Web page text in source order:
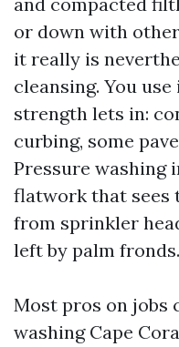
or down with
it really is
cleansing. You
strength lets in:
curbing, some
Pressure washing
flatwork that sees
from sprinkler
left by palm fronds.
Most pros on jobs
washing Cape